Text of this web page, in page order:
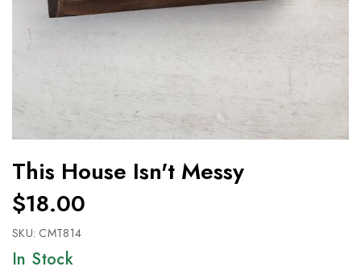
This House Isn't Messy
$18.00
SKU: CMT814
In Stock